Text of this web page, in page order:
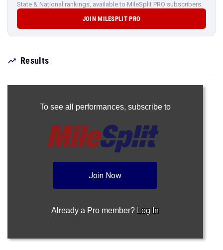
State & National rankings, available to MileSplit PRO subscribers.
JOIN MILESPLIT PRO
Results
To see all performances, subscribe to
Join Now
Already a Pro member? Log In